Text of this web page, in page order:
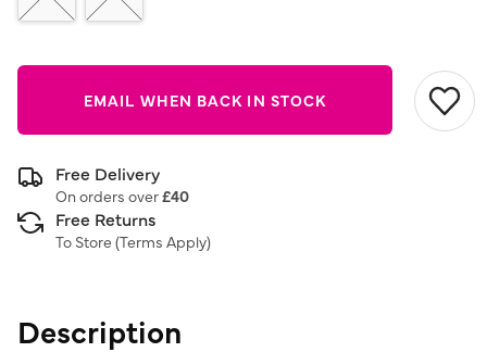
EMAIL WHEN BACK IN STOCK
Free Delivery
On orders over£40
Free Returns
To Store (Terms Apply)
Description